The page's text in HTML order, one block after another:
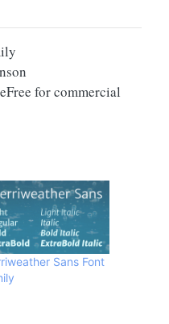
for commercial
Sans Font